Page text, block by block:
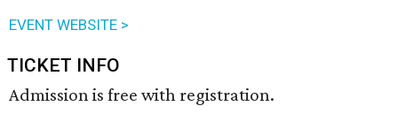
EVENT WEBSITE >
TICKET INFO
Admission is free with registration.